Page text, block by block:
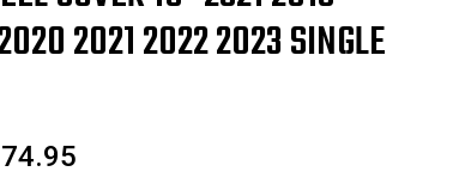
2021 2022 2023 SINGLE